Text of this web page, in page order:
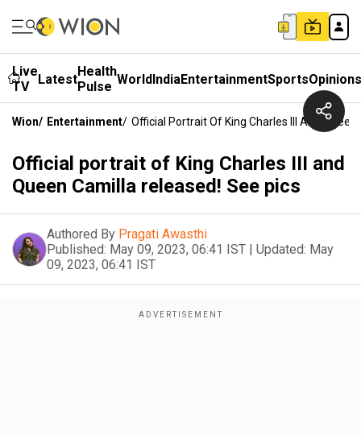
Live
TV
LatestHealth
Pulse WorldIndiaEntertainmentSportsOpinions
Wion/ Entertainment/ Official Portrait Of King Charles III And
Official portrait of King Charles III and
Queen Camilla released! See pics
Authored By Pragati Awasthi
Published: May 09, 2023, 06:41 IST | Updated: May
09, 2023, 06:41 IST